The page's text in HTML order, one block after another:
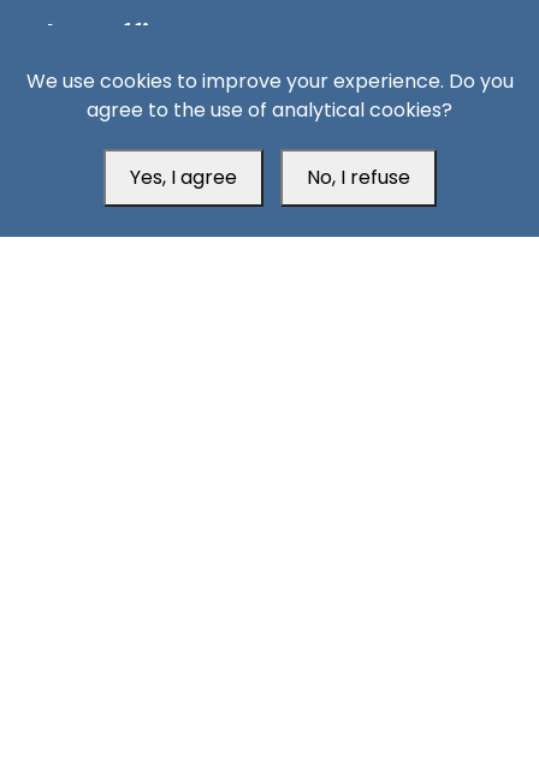
Aden Office
We use cookies to improve your experience. Do you
agree to the use of analytical cookies?
Yes, I agree No, I refuse